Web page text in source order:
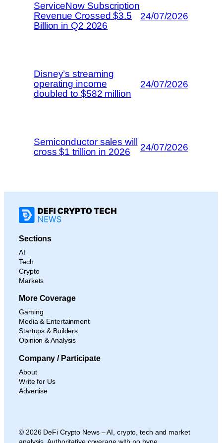
ServiceNow Subscription
Revenue Crossed $3.5
Billion in Q2 2026
24/07/2026
Disney’s streaming
operating income
doubled to $582 million
24/07/2026
Semiconductor sales will
cross $1 trillion in 2026
24/07/2026
Sections
AI
Tech
Crypto
Markets
More Coverage
Gaming
Media & Entertainment
Startups & Builders
Opinion & Analysis
Company / Participate
About
Write for Us
Advertise
© 2026 DeFi Crypto News – AI, crypto, tech and market
analysis. Authoritative coverage with no hype.